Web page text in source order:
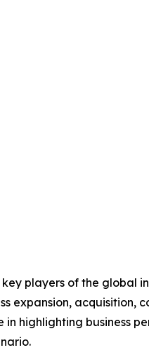
players of the global
expansion,
in highlighting business